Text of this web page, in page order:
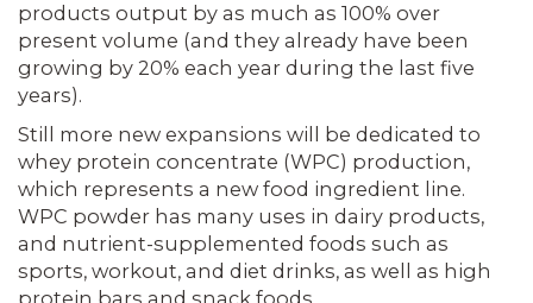
prod­ucts output by as much as 100% over
present volume (and they already have been
growing by 20% each year during the last five
years).
Still more new expansions will be dedi­cated to
whey protein concentrate (WPC) production,
which represents a new food ingredient line.
WPC powder has many uses in dairy products,
and nutrient-sup­plemented foods such as
sports, workout, and diet drinks, as well as high